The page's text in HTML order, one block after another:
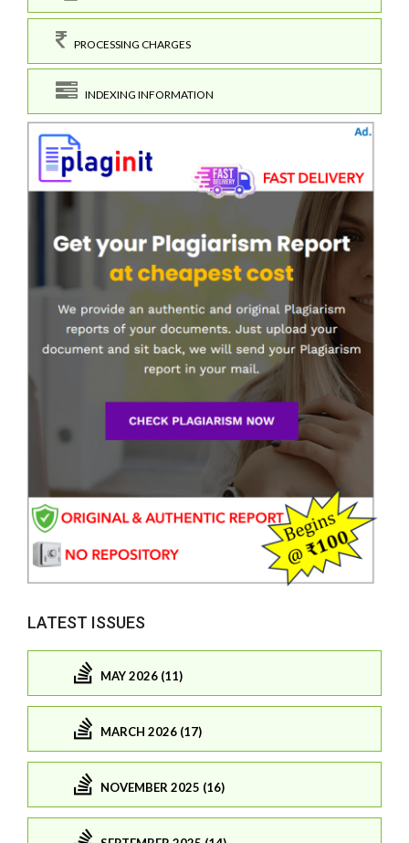
PROCESSING CHARGES
INDEXING INFORMATION
LATEST ISSUES
MAY 2026 (11)
MARCH 2026 (17)
NOVEMBER 2025 (16)